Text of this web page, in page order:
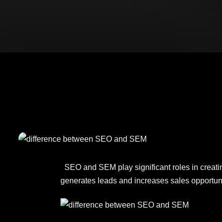
SEO and SEM play significant roles in
generates leads and increases sales